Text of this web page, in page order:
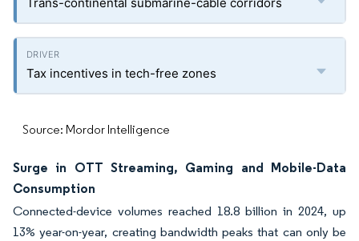
Tax incentives in tech-free zones
Source: Mordor Intelligence
Surge in OTT Streaming, Gaming and Mobile-Data
Consumption
Connected-device volumes reached 18.8 billion in 2024, up
13% year-on-year, creating bandwidth peaks that can only be